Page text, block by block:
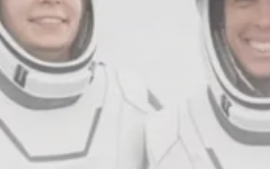
Crypto
How to Accept Crypto Payments on...
WANDA TAILOR
Crypto Exchange
Crypto Exchange Development Cost Guide:
Complete...
JUNE 22, 2026
TRENDING CATEGORIES
Crypto